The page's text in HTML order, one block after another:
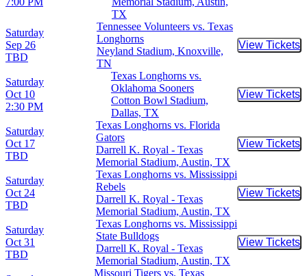
TX
Saturday
Sep 26
TBD
Tennessee Volunteers vs. Texas
Longhorns
Neyland Stadium, Knoxville,
TN
View Tickets
Buy
Saturday
Oct 10
2:30 PM
Texas Longhorns vs.
Oklahoma Sooners
Cotton Bowl Stadium,
Dallas, TX
View Tickets
Buy
Saturday
Oct 17
TBD
Texas Longhorns vs. Florida
Gators
Darrell K. Royal - Texas
Memorial Stadium, Austin, TX
View Tickets
Buy
Saturday
Oct 24
TBD
Texas Longhorns vs. Mississippi
Rebels
Darrell K. Royal - Texas
Memorial Stadium, Austin, TX
View Tickets
Buy
Saturday
Oct 31
TBD
Texas Longhorns vs. Mississippi
State Bulldogs
Darrell K. Royal - Texas
Memorial Stadium, Austin, TX
View Tickets
Buy
Missouri Tigers vs. Texas